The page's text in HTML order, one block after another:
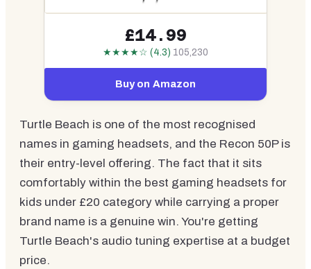
£14.99
★★★★☆ (4.3) 105,230
Buy on Amazon
Turtle Beach is one of the most recognised
names in gaming headsets, and the Recon 50P is
their entry-level offering. The fact that it sits
comfortably within the best gaming headsets for
kids under £20 category while carrying a proper
brand name is a genuine win. You're getting
Turtle Beach's audio tuning expertise at a budget
price.